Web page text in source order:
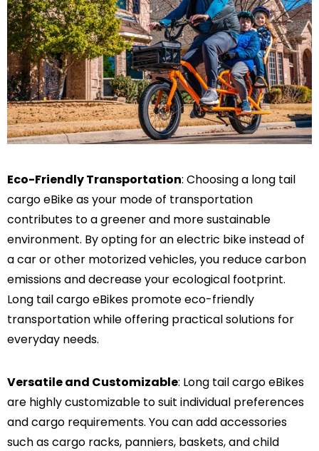
Eco-Friendly Transportation: Choosing a long tail
cargo eBike as your mode of transportation
contributes to a greener and more sustainable
environment. By opting for an electric bike instead of
a car or other motorized vehicles, you reduce carbon
emissions and decrease your ecological footprint.
Long tail cargo eBikes promote eco-friendly
transportation while offering practical solutions for
everyday needs.
Versatile and Customizable: Long tail cargo eBikes
are highly customizable to suit individual preferences
and cargo requirements. You can add accessories
such as cargo racks, panniers, baskets, and child